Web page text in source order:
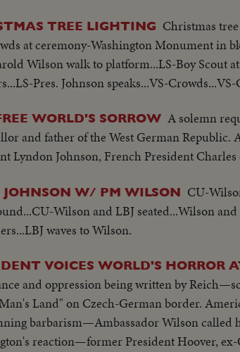
TREE LIGHTING Christmas
at ceremony-Washington Monument in
Wilson walk to platform...LS-Boy Scout
Pres. Johnson speaks...VS-
WORLD'S SORROW A solemn
and father of the West German Republic.
Lyndon Johnson, French President
JOHNSON W/ PM WILSON CU-
Wilson and LBJ seated...Wilson
waves to Wilson.
VOICES WORLD'S HORROR
and oppression being written by
Land" on Czech-German border.
barbarism—Ambassador Wilson called
reaction—former President Hoover,